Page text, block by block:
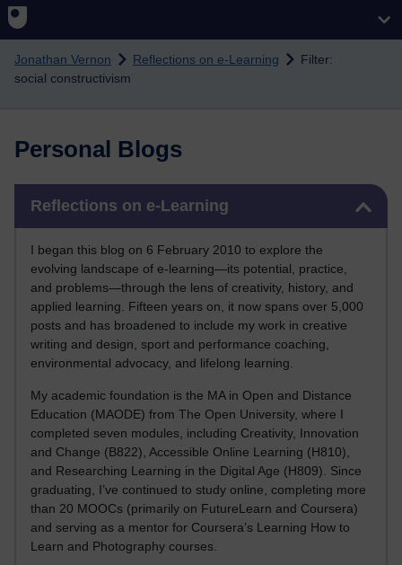
Skip to main content
Jonathan Vernon Reflections on e-Learning
Filter:
social constructivism
Personal Blogs
Reflections on e-Learning
I began this blog on 6 February 2010 to explore the
evolving landscape of e-learning—its potential, practice,
and problems—through the lens of creativity, history, and
applied learning. Fifteen years on, it now spans over 5,000
posts and has broadened to include my work in creative
writing and design, sport and performance coaching,
environmental advocacy, and lifelong learning.
My academic foundation is the MA in Open and Distance
Education (MAODE) from The Open University, where I
completed seven modules, including Creativity, Innovation
and Change (B822), Accessible Online Learning (H810),
and Researching Learning in the Digital Age (H809). Since
graduating, I’ve continued to study online, completing more
than 20 MOOCs (primarily on FutureLearn and Coursera)
and serving as a mentor for Coursera’s Learning How to
Learn and Photography courses.